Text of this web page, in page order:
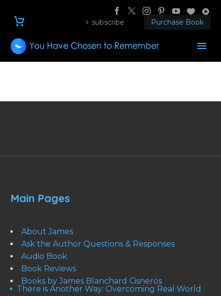
subscribe Purchase Book
Main Pages
About James
Ask the Author Questions & Responses
Audio Book
Book Reviews
Books by James Blanchard Cisneros
There is Another Way: Overcoming Real World